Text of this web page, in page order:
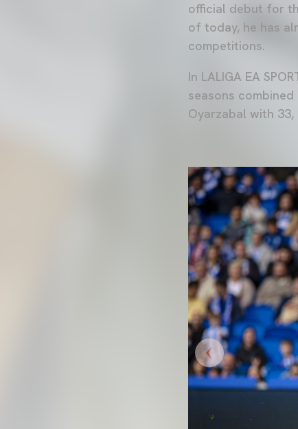
official debut for
of today, he has
competitions.
In LALIGA EA
seasons
Oyarzabal with